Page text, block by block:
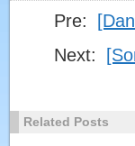
[DANCE]
Pre:
Next:
Related Posts